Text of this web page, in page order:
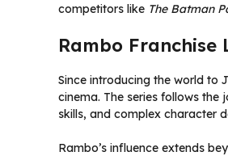
competitors like The Batman
Rambo
Since introducing the world to
cinema. The series follows
skills, and complex character
Rambo’s influence extends